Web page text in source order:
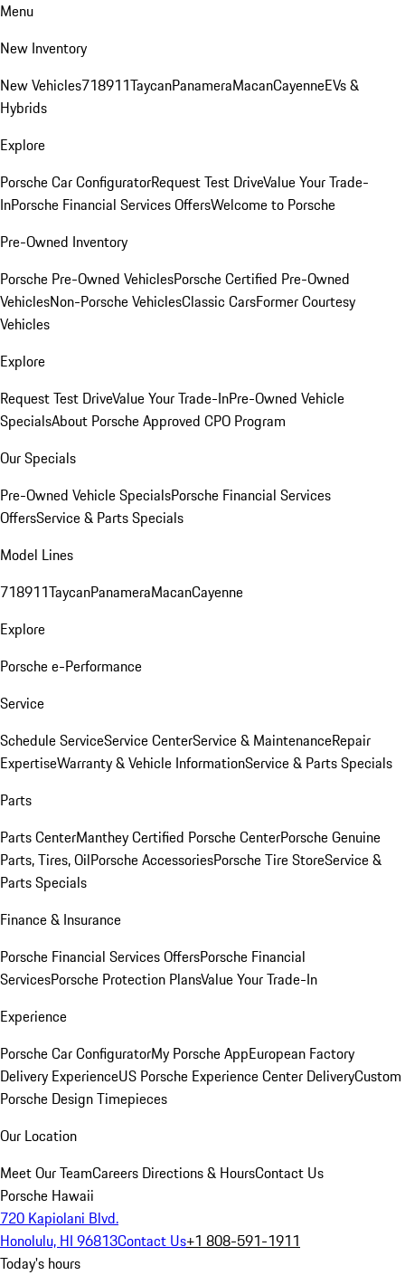
Menu
New Inventory
New Vehicles718911TaycanPanameraMacanCayenneEVs &
Hybrids
Explore
Porsche Car ConfiguratorRequest Test DriveValue Your Trade-
InPorsche Financial Services OffersWelcome to Porsche
Pre-Owned Inventory
Porsche Pre-Owned VehiclesPorsche Certified Pre-Owned
VehiclesNon-Porsche VehiclesClassic CarsFormer Courtesy
Vehicles
Explore
Request Test DriveValue Your Trade-InPre-Owned Vehicle
SpecialsAbout Porsche Approved CPO Program
Our Specials
Pre-Owned Vehicle SpecialsPorsche Financial Services
OffersService & Parts Specials
Model Lines
718911TaycanPanameraMacanCayenne
Explore
Porsche e-Performance
Service
Schedule ServiceService CenterService & MaintenanceRepair
ExpertiseWarranty & Vehicle InformationService & Parts Specials
Parts
Parts CenterManthey Certified Porsche CenterPorsche Genuine
Parts, Tires, OilPorsche AccessoriesPorsche Tire StoreService &
Parts Specials
Finance & Insurance
Porsche Financial Services OffersPorsche Financial
ServicesPorsche Protection PlansValue Your Trade-In
Experience
Porsche Car ConfiguratorMy Porsche AppEuropean Factory
Delivery ExperienceUS Porsche Experience Center DeliveryCustom
Porsche Design Timepieces
Our Location
Meet Our TeamCareers Directions & HoursContact Us
Porsche Hawaii
720 Kapiolani Blvd.
Honolulu, HI 96813Contact Us+1 808-591-1911
Today's hours